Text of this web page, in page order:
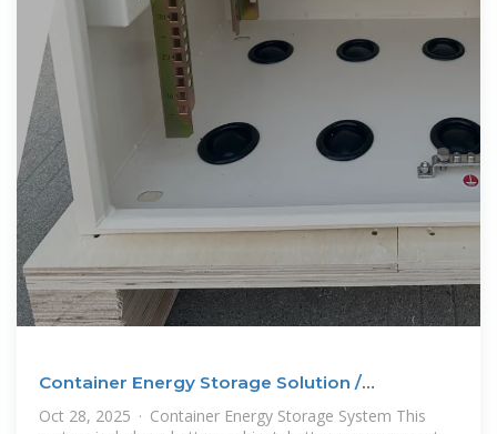
Container Energy Storage Solution /
Containerized Battery Storage
Oct 28, 2025 · Container Energy Storage System This